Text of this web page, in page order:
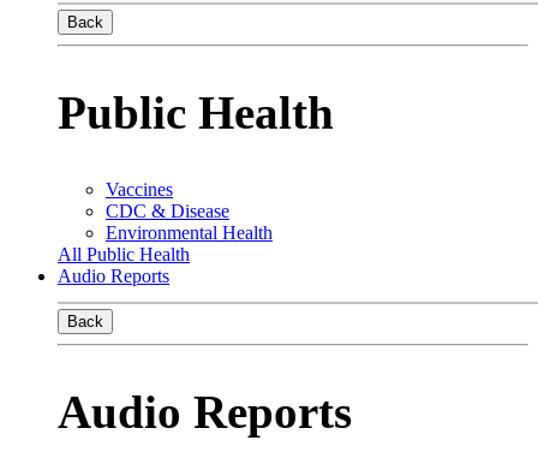
Back
Public Health
Vaccines
CDC & Disease
Environmental Health
All Public Health
Audio Reports
Back
Audio Reports